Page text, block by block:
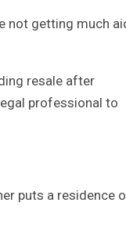
not getting much
resale after
professional to
puts a residence